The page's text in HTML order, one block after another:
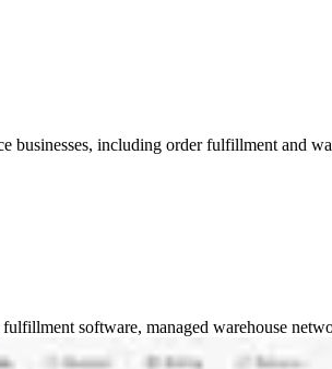
businesses, including order fulfillment and
software, managed warehouse